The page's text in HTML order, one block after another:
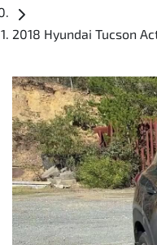
2018 Hyundai Tucson